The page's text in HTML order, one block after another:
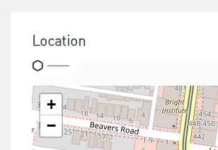
Location
+
−